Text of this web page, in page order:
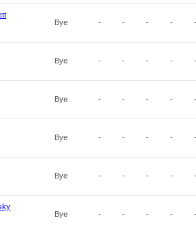
Bye - - - - -
Bye - - - - -
Bye - - - - -
Bye - - - - -
Bye - - - - -
Bye - - - - -